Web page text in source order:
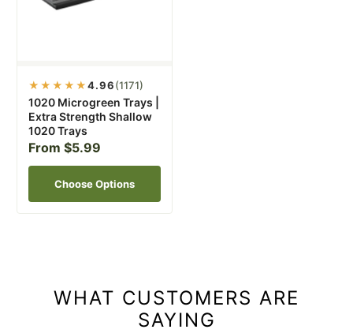
★★★★★4.96(1171)
1020 Microgreen Trays |
Extra Strength Shallow
1020 Trays
From $5.99
Choose Options
WHAT CUSTOMERS ARE
SAYING